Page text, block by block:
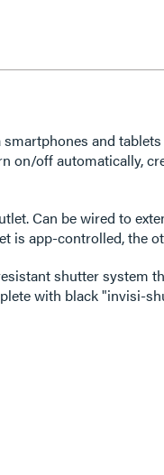
and
on/off automatically,
Can be wired to
is app-controlled, the
shutter system
with black "invisi-